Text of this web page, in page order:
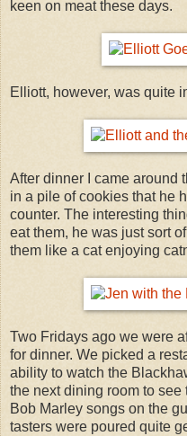
keen on meat these days.
Elliott, however, was quite
After dinner I came around
in a pile of cookies that he
counter. The interesting
eat them, he was just sort
them like a cat enjoying
Two Fridays ago we were
for dinner. We picked a
ability to watch the
the next dining room to
Bob Marley songs on the
tasters were poured quite